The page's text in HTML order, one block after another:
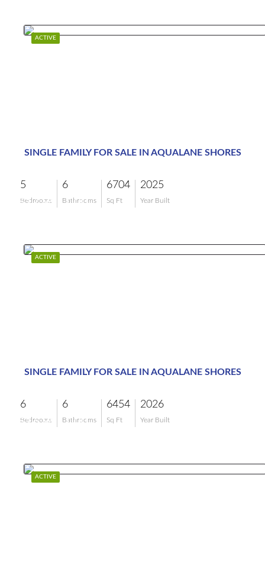
ACTIVE
SINGLE FAMILY FOR SALE IN AQUALANE SHORES
5
Bedrooms
6
Bathrooms
6704
Sq Ft
2025
Year Built
$17,995,000
ACTIVE
SINGLE FAMILY FOR SALE IN AQUALANE SHORES
6
Bedrooms
6
Bathrooms
6454
Sq Ft
2026
Year Built
$16,995,000
ACTIVE